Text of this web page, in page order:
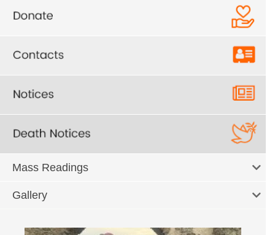
Mass Readings
Gallery